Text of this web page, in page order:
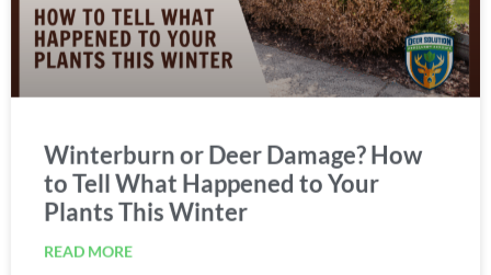
Winterburn or Deer Damage? How
to Tell What Happened to Your
Plants This Winter
READ MORE